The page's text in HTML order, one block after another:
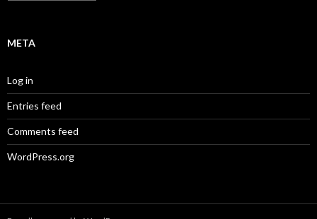
META
Log in
Entries feed
Comments feed
WordPress.org